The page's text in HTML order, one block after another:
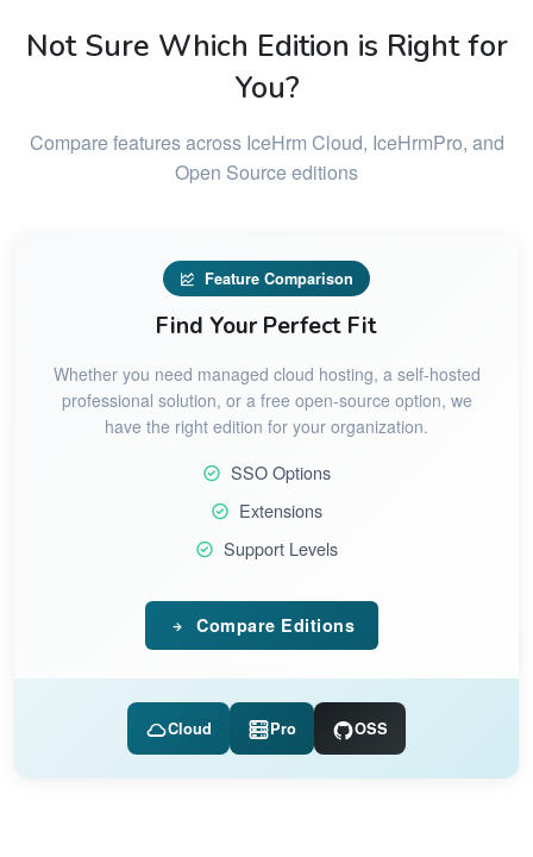
Not Sure Which Edition is Right for
You?
Compare features across IceHrm Cloud, IceHrmPro, and
Open Source editions
Feature Comparison
Find Your Perfect Fit
Whether you need managed cloud hosting, a self-hosted
professional solution, or a free open-source option, we
have the right edition for your organization.
SSO Options
Extensions
Support Levels
Compare Editions
Cloud Pro OSS